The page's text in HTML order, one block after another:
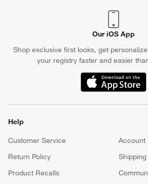
Our iOS App
Shop exclusive first looks, get
your registry faster and easier
(Opens in new
Help
Customer Service
Account
Return Policy
Product Recalls